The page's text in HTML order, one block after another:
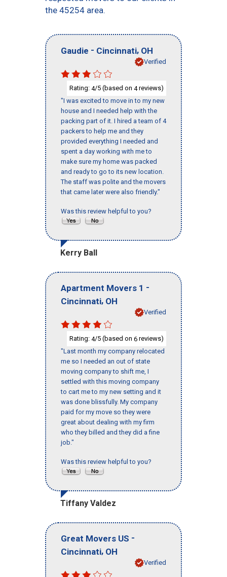
the 45254 area.
Gaudie - Cincinnati, OH
Verified
Rating: 4/5 (based on 4reviews)
"I was excited to move in to my new
house and I needed help with the
packing part of it. I hired a team of 4
packers to help me and they
provided everything I needed and
spent a day working with me to
make sure my home was packed
and ready to go to its new location.
The staff was polite and the movers
that came later were also friendly."
Was this review helpful to you?
Kerry Ball
Apartment Movers 1 -
Cincinnati, OH
Verified
Rating: 4/5 (based on 6 reviews)
"Last month my company relocated
me so I needed an out of state
moving company to shift me, I
settled with this moving company
to cart me to my new setting and it
was done blissfully. My company
paid for my move so they were
great about dealing with my firm
who they billed and they did a fine
job."
Was this review helpful to you?
Tiffany Valdez
Great Movers US -
Cincinnati, OH
Verified